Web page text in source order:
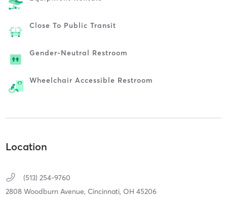
Close To Public Transit
Gender-Neutral Restroom
Wheelchair Accessible Restroom
Location
(513) 254-9760
2808 Woodburn Avenue, Cincinnati, OH 45206